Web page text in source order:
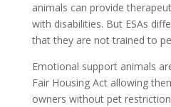
animals can provide
with disabilities. But ESAs
that they are not trained to
Emotional support animals
Fair Housing Act allowing
owners without pet